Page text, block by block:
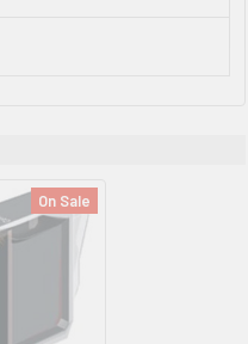
On Sale